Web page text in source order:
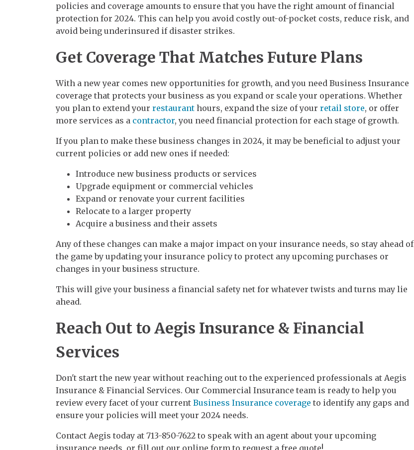
policies and coverage amounts to ensure that you have the right amount of financial
protection for 2024. This can help you avoid costly out-of-pocket costs, reduce risk, and
avoid being underinsured if disaster strikes.
Get Coverage That Matches Future Plans
With a new year comes new opportunities for growth, and you need Business Insurance
coverage that protects your business as you expand or scale your operations. Whether
you plan to extend your restaurant hours, expand the size of your retail store, or offer
more services as a contractor, you need financial protection for each stage of growth.
If you plan to make these business changes in 2024, it may be beneficial to adjust your
current policies or add new ones if needed:
Introduce new business products or services
Upgrade equipment or commercial vehicles
Expand or renovate your current facilities
Relocate to a larger property
Acquire a business and their assets
Any of these changes can make a major impact on your insurance needs, so stay ahead of
the game by updating your insurance policy to protect any upcoming purchases or
changes in your business structure.
This will give your business a financial safety net for whatever twists and turns may lie
ahead.
Reach Out to Aegis Insurance & Financial
Services
Don't start the new year without reaching out to the experienced professionals at Aegis
Insurance & Financial Services. Our Commercial Insurance team is ready to help you
review every facet of your current Business Insurance coverage to identify any gaps and
ensure your policies will meet your 2024 needs.
Contact Aegis today at 713-850-7622 to speak with an agent about your upcoming
insurance needs, or fill out our online form to request a free quote!